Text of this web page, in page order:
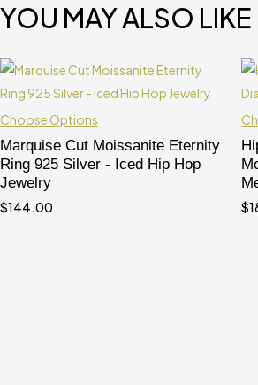
YOU MAY ALSO LIKE
Choose Options
Marquise Cut Moissanite Eternity
Ring 925 Silver - Iced Hip Hop
Jewelry
$144.00 $